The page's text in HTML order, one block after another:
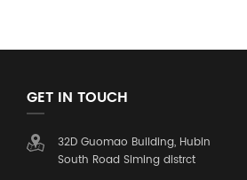
GET IN TOUCH
32D Guomao Building, Hubin
South Road Siming distrct